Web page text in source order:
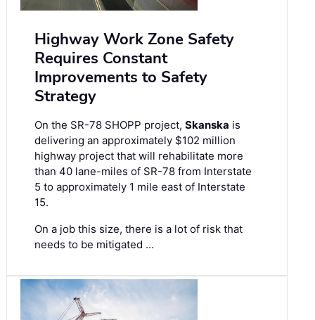
Highway Work Zone Safety
Requires Constant
Improvements to Safety
Strategy
On the SR-78 SHOPP project, Skanska is
delivering an approximately $102 million
highway project that will rehabilitate more
than 40 lane-miles of SR-78 from Interstate
5 to approximately 1 mile east of Interstate
15.
On a job this size, there is a lot of risk that
needs to be mitigated …